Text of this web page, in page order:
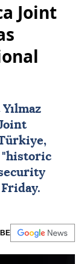
Joint
,
"historic